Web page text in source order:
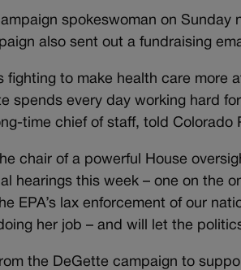
spokeswoman on Sunday
also sent out a fundraising
fighting to make health care more
spends every day working hard
time chief of staff, told
chair of a powerful House
hearings this week – one on the
EPA’s lax enforcement of our
her job – and will let the
the DeGette campaign to